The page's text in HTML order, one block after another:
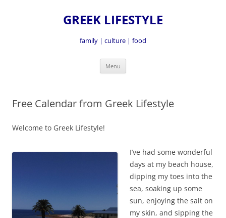
GREEK LIFESTYLE
family | culture | food
Menu
Free Calendar from Greek Lifestyle
Welcome to Greek Lifestyle!
I’ve had some wonderful
days at my beach house,
dipping my toes into the
sea, soaking up some
sun, enjoying the salt on
my skin, and sipping the